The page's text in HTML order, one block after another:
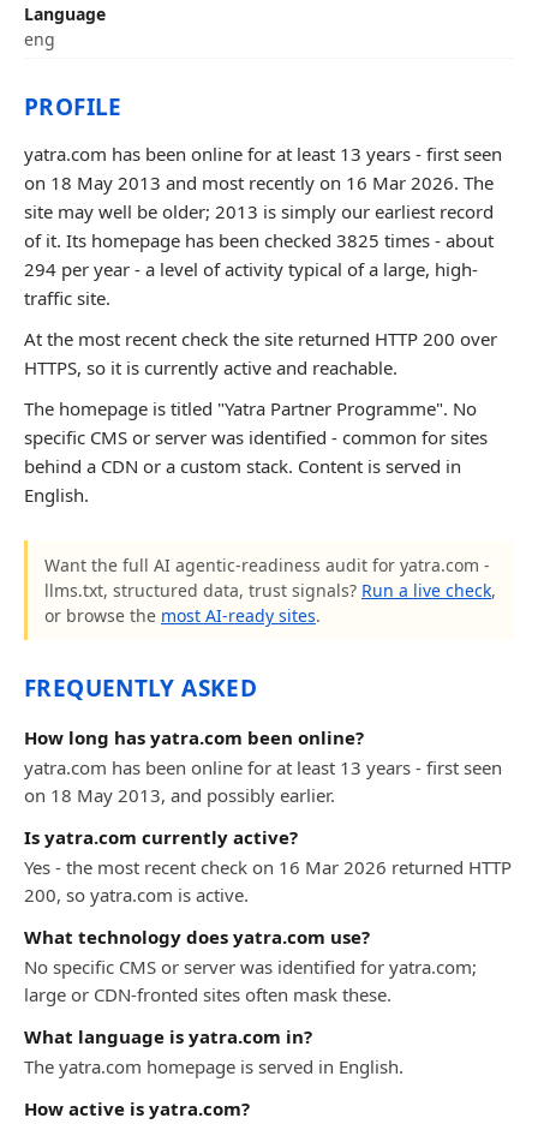
Language
eng
PROFILE
yatra.com has been online for at least 13 years - first seen
on 18 May 2013 and most recently on 16 Mar 2026. The
site may well be older; 2013 is simply our earliest record
of it. Its homepage has been checked 3825 times - about
294 per year - a level of activity typical of a large, high-
traffic site.
At the most recent check the site returned HTTP 200 over
HTTPS, so it is currently active and reachable.
The homepage is titled "Yatra Partner Programme". No
specific CMS or server was identified - common for sites
behind a CDN or a custom stack. Content is served in
English.
Want the full AI agentic-readiness audit for yatra.com -
llms.txt, structured data, trust signals? Run a live check,
or browse the most AI-ready sites.
FREQUENTLY ASKED
How long has yatra.com been online?
yatra.com has been online for at least 13 years - first seen
on 18 May 2013, and possibly earlier.
Is yatra.com currently active?
Yes - the most recent check on 16 Mar 2026 returned HTTP
200, so yatra.com is active.
What technology does yatra.com use?
No specific CMS or server was identified for yatra.com;
large or CDN-fronted sites often mask these.
What language is yatra.com in?
The yatra.com homepage is served in English.
How active is yatra.com?